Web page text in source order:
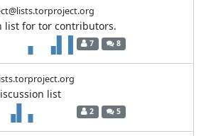
list for tor contributors.
7 8
list
2 5